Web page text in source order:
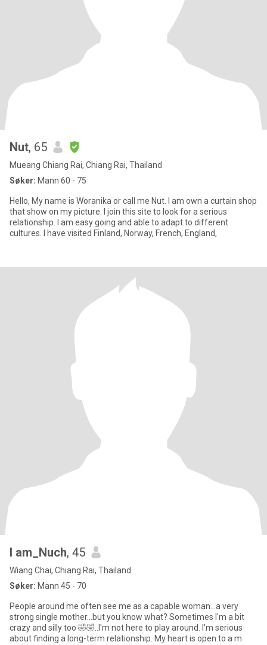
Nut, 65
Mueang Chiang Rai, Chiang Rai, Thailand
Søker: Mann 60 - 75
Hello, My name is Woranika or call me Nut. I am own a curtain shop
that show on my picture. I join this site to look for a serious
relationship. I am easy going and able to adapt to different
cultures. I have visited Finland, Norway, French, England,
l am_Nuch, 45
Wiang Chai, Chiang Rai, Thailand
Søker: Mann 45 - 70
People around me often see me as a capable woman...a very
strong single mother...but you know what? Sometimes I'm a bit
crazy and silly too 🤣🤣..I'm not here to play around. I'm serious
about finding a long-term relationship. My heart is open to a m